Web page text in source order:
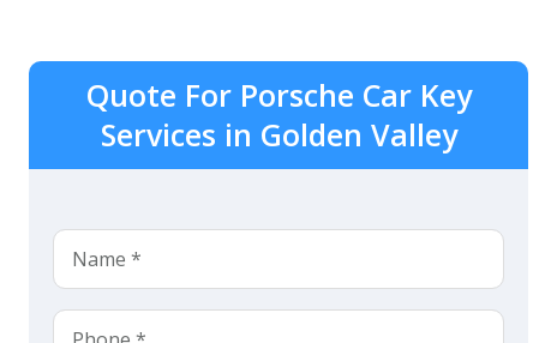
Quote For Porsche Car Key
Services in Golden Valley